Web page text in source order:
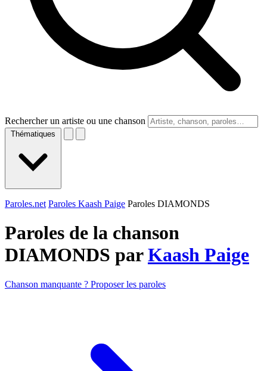
Rechercher un artiste ou une chanson
Thématiques
Paroles.net Paroles Kaash Paige Paroles DIAMONDS
Paroles de la chanson
DIAMONDS parKaash Paige
Chanson manquante ? Proposer les paroles